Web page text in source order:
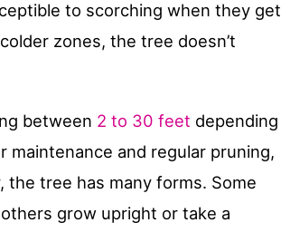
to scorching when they get
zones, the tree doesn’t
between 2 to 30 feet depending
maintenance and regular pruning,
the tree has many forms. Some
grow upright or take a